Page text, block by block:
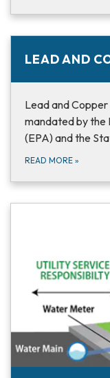
LEAD AND
Lead and
mandated by the
(EPA) and the
READ MORE »